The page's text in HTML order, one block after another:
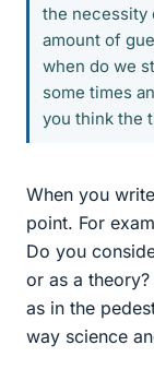
the necessity
amount of
when do we
some times
you think the
When you
point. For
Do you
or as a
as in the
way science